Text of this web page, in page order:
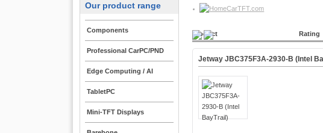
CarTFT.com
Our product range
Components
Professional CarPC/PND
Edge Computing / AI
TabletPC
Mini-TFT Displays
Product Rating
Jetway JBC375F3A-2930-B (Intel